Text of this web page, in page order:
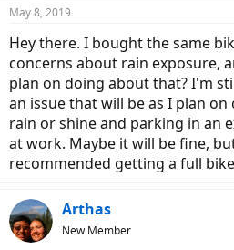
May 8, 2019
Hey there. I bought the same
concerns about rain exposure,
plan on doing about that? I'm
an issue that will be as I plan
rain or shine and parking in an
at work. Maybe it will be fine,
recommended getting a full
Arthas
New Member